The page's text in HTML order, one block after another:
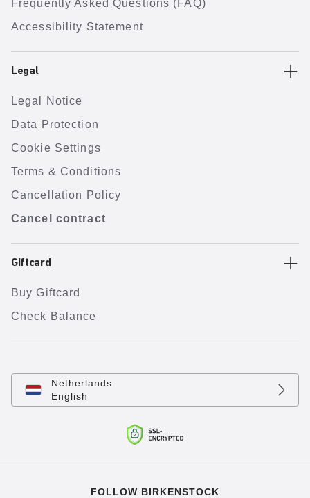
Frequently Asked Questions (FAQ)
Accessibility Statement
Legal
Legal Notice
Data Protection
Cookie Settings
Terms & Conditions
Cancellation Policy
Cancel contract
Giftcard
Buy Giftcard
Check Balance
Netherlands
English
FOLLOW BIRKENSTOCK